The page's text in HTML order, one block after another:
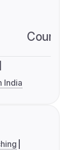
India